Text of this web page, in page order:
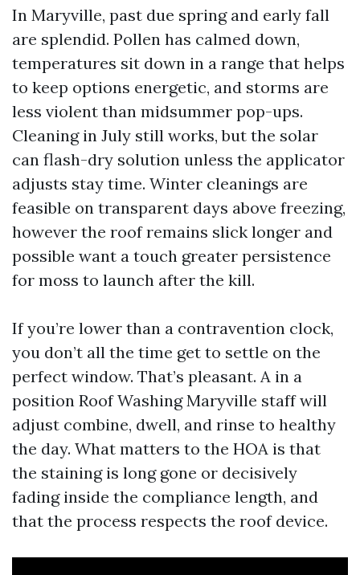
In Maryville, past due spring and early fall
are splendid. Pollen has calmed down,
temperatures sit down in a range that helps
to keep options energetic, and storms are
less violent than midsummer pop-ups.
Cleaning in July still works, but the solar
can flash-dry solution unless the applicator
adjusts stay time. Winter cleanings are
feasible on transparent days above freezing,
however the roof remains slick longer and
possible want a touch greater persistence
for moss to launch after the kill.
If you’re lower than a contravention clock,
you don’t all the time get to settle on the
perfect window. That’s pleasant. A in a
position Roof Washing Maryville staff will
adjust combine, dwell, and rinse to healthy
the day. What matters to the HOA is that
the staining is long gone or decisively
fading inside the compliance length, and
that the process respects the roof device.